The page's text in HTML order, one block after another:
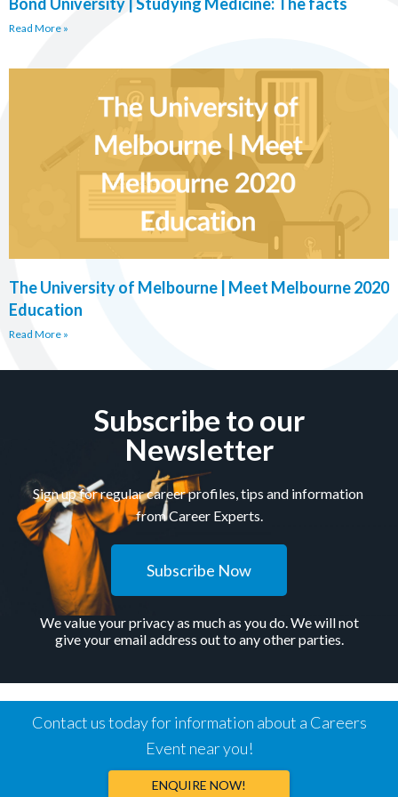
Read More »
The University of Melbourne | Meet Melbourne 2020
Education
Read More »
Subscribe to our
Newsletter
Sign up for regular career profiles, tips and information
from Career Experts.
Subscribe Now
We value your privacy as much as you do. We will not
give your email address out to any other parties.
Contact us today for information about a Careers
Event near you!
ENQUIRE NOW!